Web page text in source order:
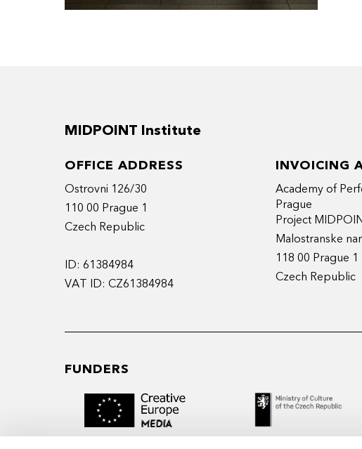
MIDPOINT Institute
OFFICE ADDRESS
Ostrovni 126/30
110 00 Prague 1
Czech Republic
ID: 61384984
VAT ID: CZ61384984
INVOICING
Academy of
Prague
Project
Malostranske
118 00 Prague 1
Czech Republic
FUNDERS